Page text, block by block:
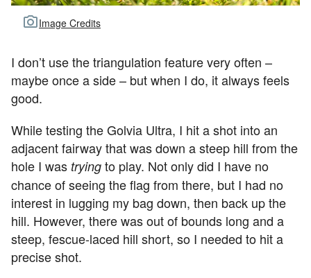
Image Credits
I don’t use the triangulation feature very often –
maybe once a side – but when I do, it always feels
good.
While testing the Golvia Ultra, I hit a shot into an
adjacent fairway that was down a steep hill from the
hole I was trying to play. Not only did I have no
chance of seeing the flag from there, but I had no
interest in lugging my bag down, then back up the
hill. However, there was out of bounds long and a
steep, fescue-laced hill short, so I needed to hit a
precise shot.